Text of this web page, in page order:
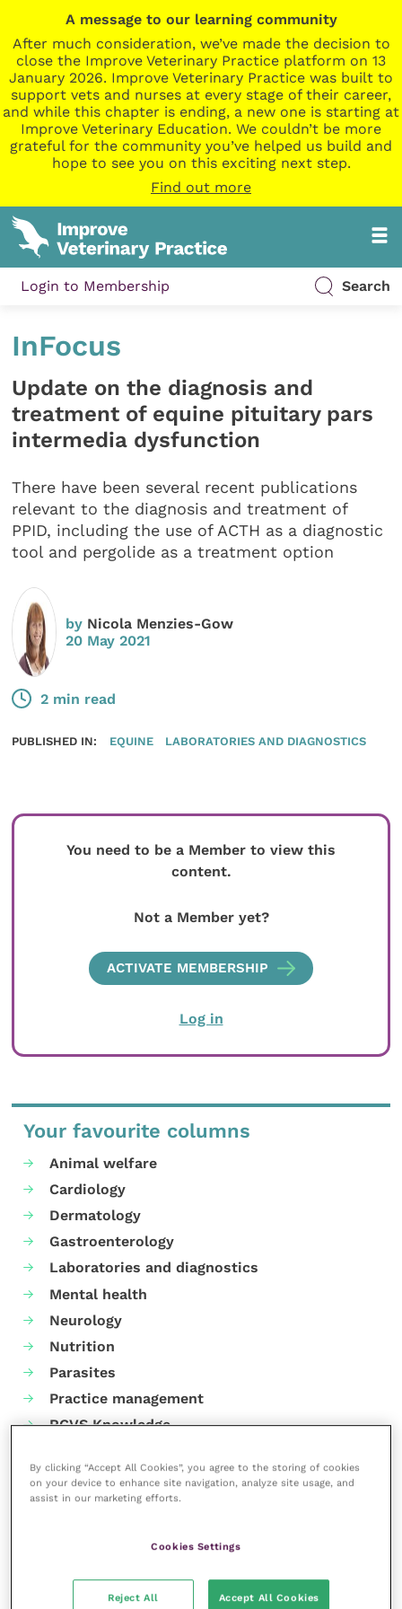
A message to our learning community
After much consideration, we’ve made the decision to
close the Improve Veterinary Practice platform on 13
January 2026. Improve Veterinary Practice was built to
support vets and nurses at every stage of their career,
and while this chapter is ending, a new one is starting at
Improve Veterinary Education. We couldn’t be more
grateful for the community you’ve helped us build and
hope to see you on this exciting next step.
Find out more
Login to Membership Search
InFocus
Update on the diagnosis and
treatment of equine pituitary pars
intermedia dysfunction
There have been several recent publications
relevant to the diagnosis and treatment of
PPID, including the use of ACTH as a diagnostic
tool and pergolide as a treatment option
by Nicola Menzies-Gow
20 May 2021
2 min read
PUBLISHED IN: EQUINE LABORATORIES AND DIAGNOSTICS
You need to be a Member to view this
content.
Not a Member yet?
ACTIVATE MEMBERSHIP
Log in
Your favourite columns
Animal welfare
Cardiology
Dermatology
Gastroenterology
Laboratories and diagnostics
Mental health
Neurology
Nutrition
Parasites
Practice management
RCVS Knowledge
By clicking “Accept All Cookies”, you agree to the storing of cookies
on your device to enhance site navigation, analyze site usage, and
assist in our marketing efforts.
Cookies Settings
Reject All Accept All Cookies